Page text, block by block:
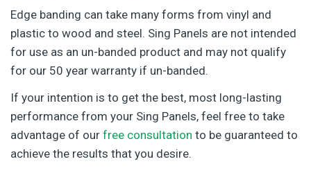
Edge banding can take many forms from vinyl and
plastic to wood and steel. Sing Panels are not intended
for use as an un-banded product and may not qualify
for our 50 year warranty if un-banded.
If your intention is to get the best, most long-lasting
performance from your Sing Panels, feel free to take
advantage of our free consultation to be guaranteed to
achieve the results that you desire.